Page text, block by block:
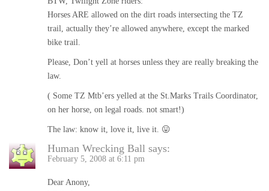
Horses ARE allowed on the dirt roads intersecting the TZ
trail, actually they’re allowed anywhere, except the marked
bike trail.
Please, Don’t yell at horses unless they are really breaking the
law.
( Some TZ Mtb’ers yelled at the St.Marks Trails Coordinator,
on her horse, on legal roads. not smart!)
The law: know it, love it, live it. 😛
Human Wrecking Ball says:
February 5, 2008 at 6:11 pm
Dear Anony,